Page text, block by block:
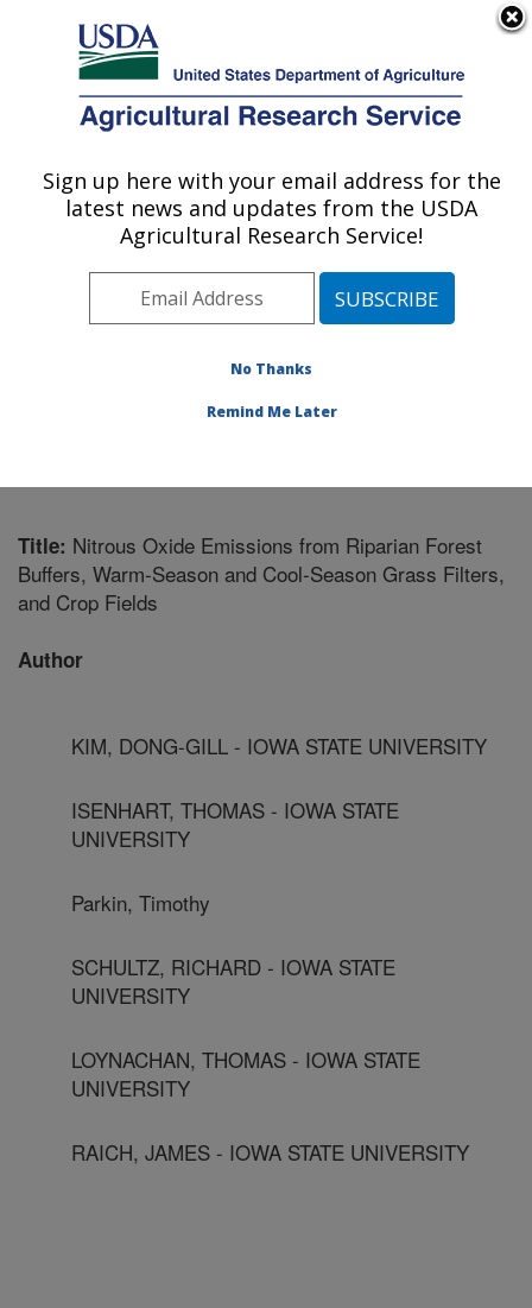
Here's how you know
Agricultural Research Service
U.S. DEPARTMENT OF AGRICULTURE
Soil, Water & Air Resources Research:
Midwest Area» Ames, Iowa»National
Water & Air Resources Research
Title: Nitrous Oxide Emissions from Riparian Forest
Buffers, Warm-Season and Cool-Season Grass Filters,
and Crop Fields
Author
KIM, DONG-GILL - IOWA STATE UNIVERSITY
ISENHART, THOMAS - IOWA STATE
UNIVERSITY
Parkin, Timothy
SCHULTZ, RICHARD - IOWA STATE
UNIVERSITY
LOYNACHAN, THOMAS - IOWA STATE
UNIVERSITY
RAICH, JAMES - IOWA STATE UNIVERSITY
Sign up here with your email address for the
latest news and updates from the USDA
Agricultural Research Service!
No Thanks
Remind Me Later